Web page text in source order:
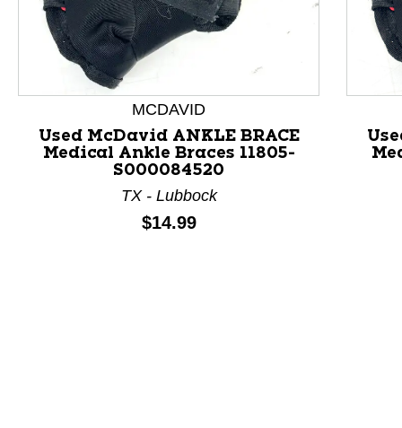
This is a product carousel with slides. Use Next and
MCDAVID
Used McDavid ANKLE BRACE
Medical Ankle Braces 11805-
S000084520
TX - Lubbock
Price:
$14.99